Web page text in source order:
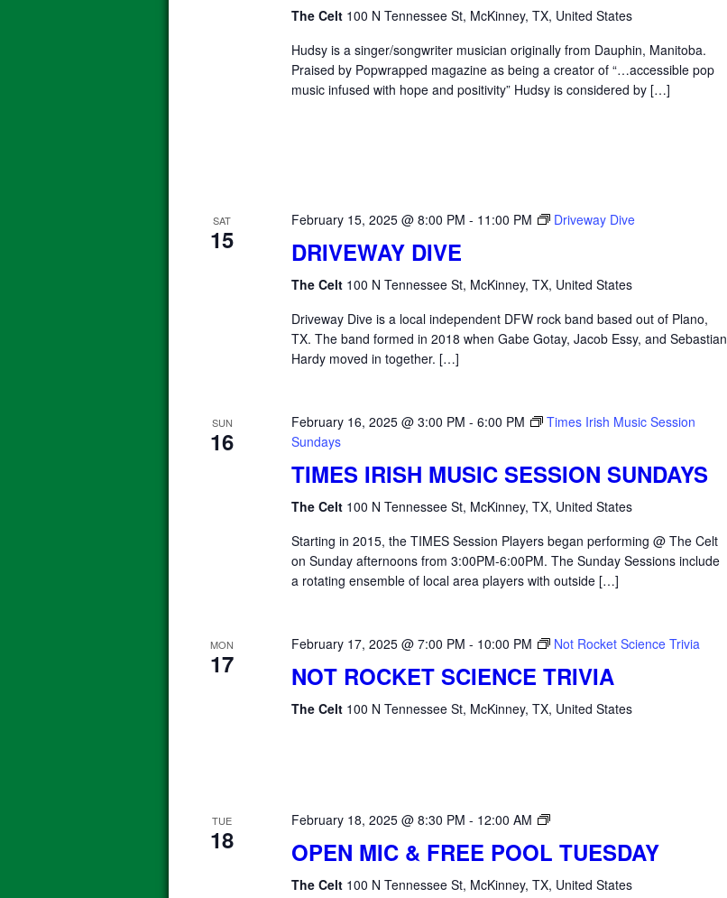
The Celt 100 N Tennessee St, McKinney, TX, United States
Hudsy is a singer/songwriter musician originally from Dauphin, Manitoba.
Praised by Popwrapped magazine as being a creator of “…accessible pop
music infused with hope and positivity” Hudsy is considered by […]
SAT
15
February 15, 2025 @ 8:00 PM - 11:00 PM Driveway Dive
DRIVEWAY DIVE
The Celt 100 N Tennessee St, McKinney, TX, United States
Driveway Dive is a local independent DFW rock band based out of Plano,
TX. The band formed in 2018 when Gabe Gotay, Jacob Essy, and Sebastian
Hardy moved in together. […]
SUN
16
February 16, 2025 @ 3:00 PM -6:00 PM
Times Irish Music Session
Sundays
TIMES IRISH MUSIC SESSION SUNDAYS
The Celt 100 N Tennessee St, McKinney, TX, United States
Starting in 2015, the TIMES Session Players began performing @ The Celt
on Sunday afternoons from 3:00PM-6:00PM. The Sunday Sessions include
a rotating ensemble of local area players with outside […]
MON
17
February 17, 2025 @ 7:00 PM - 10:00 PM Not Rocket Science Trivia
NOT ROCKET SCIENCE TRIVIA
The Celt 100 N Tennessee St, McKinney, TX, United States
TUE
18
February 18, 2025 @ 8:30 PM - 12:00 AM
Open
Tuesday
OPEN MIC & FREE POOL TUESDAY
The Celt 100 N Tennessee St, McKinney, TX, United States